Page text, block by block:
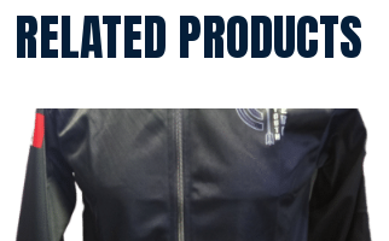
RELATED PRODUCTS